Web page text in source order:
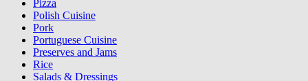
Pizza
Polish Cuisine
Pork
Portuguese Cuisine
Preserves and Jams
Rice
Salads & Dressings